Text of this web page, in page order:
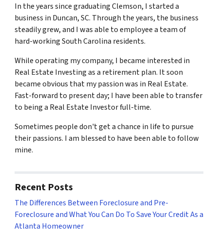
In the years since graduating Clemson, I started a
business in Duncan, SC. Through the years, the business
steadily grew, and I was able to employee a team of
hard-working South Carolina residents.
While operating my company, I became interested in
Real Estate Investing as a retirement plan. It soon
became obvious that my passion was in Real Estate.
Fast-forward to present day; I have been able to transfer
to being a Real Estate Investor full-time.
Sometimes people don't get a chance in life to pursue
their passions. I am blessed to have been able to follow
mine.
Recent Posts
The Differences Between Foreclosure and Pre-
Foreclosure and What You Can Do To Save Your Credit As a
Atlanta Homeowner